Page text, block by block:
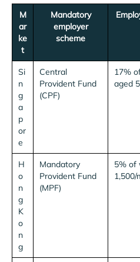
M
ar
ke
t
Mandatory
employer
scheme
Si
n
g
a
p
or
e
Central
Provident Fund
(CPF)
17%
aged
H
o
n
g
K
o
n
g
Mandatory
Provident Fund
(MPF)
5% of
1,500/